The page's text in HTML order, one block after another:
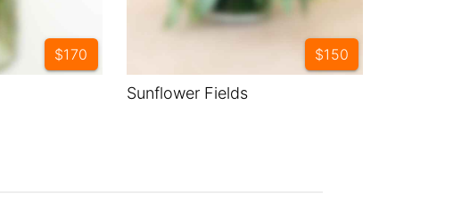
$170
Sunflower Fields
$150